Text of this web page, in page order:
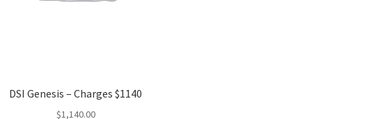
DSI Genesis – Charges $1140
$1,140.00